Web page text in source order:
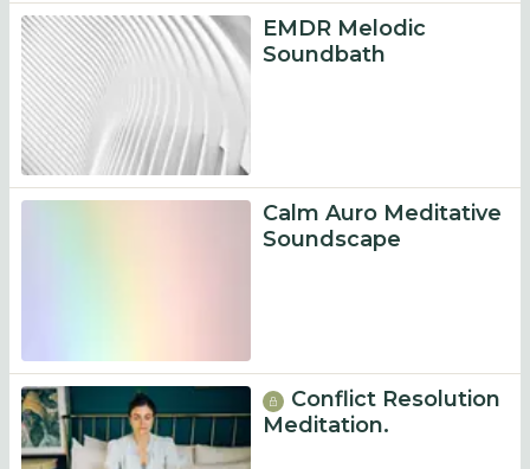
EMDR Melodic
Soundbath
Calm Auro Meditative
Soundscape
Conflict Resolution
Meditation.